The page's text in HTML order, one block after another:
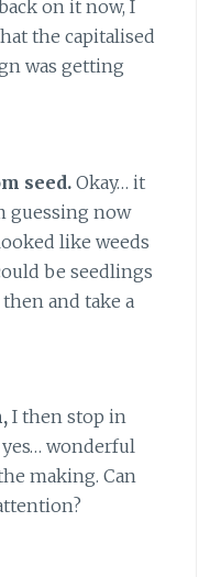
on it now, I
the capitalised
was getting
seed.Okay… it
guessing now
like weeds
be seedlings
and take a
I then stop in
wonderful
making. Can